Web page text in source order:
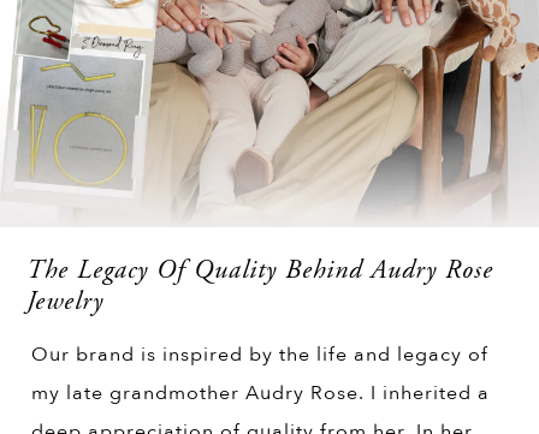
The Legacy Of Quality Behind Audry Rose
Jewelry
Our brand is inspired by the life and legacy of
my late grandmother Audry Rose. I inherited a